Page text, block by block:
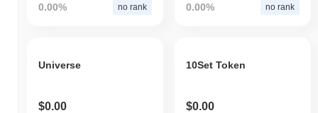
0.00% no rank 0.00% no rank
Universe
$0.00
10Set Token
$0.00